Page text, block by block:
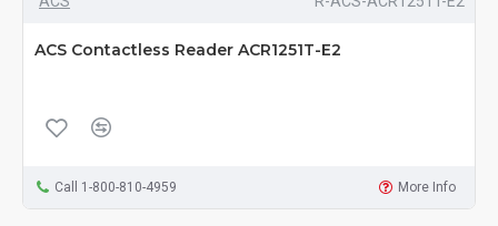
ACS Contactless Reader ACR1251T-E2
Call 1-800-810-4959 More Info